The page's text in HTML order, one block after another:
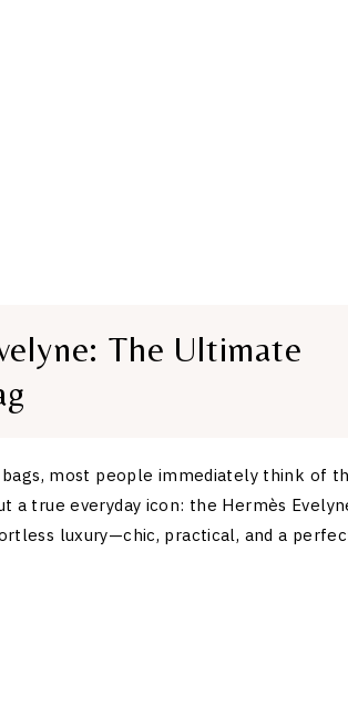
The Ultimate
most people immediately think of
a true everyday icon: the Hermès
luxury—chic, practical, and a